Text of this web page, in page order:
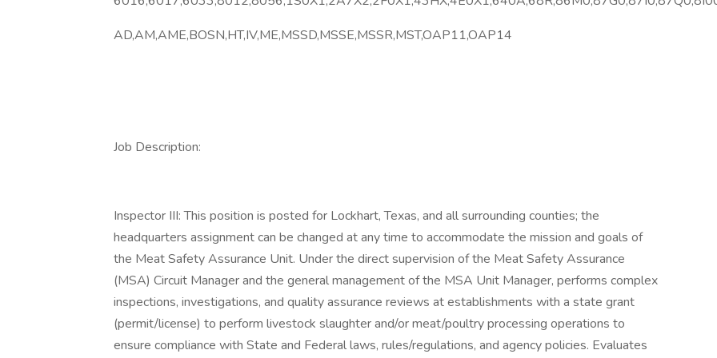
AD,AM,AME,BOSN,HT,IV,ME,MSSD,MSSE,MSSR,MST,OAP11,OAP14
Job Description:
Inspector III: This position is posted for Lockhart, Texas, and all surrounding counties; the
headquarters assignment can be changed at any time to accommodate the mission and goals of
the Meat Safety Assurance Unit. Under the direct supervision of the Meat Safety Assurance
(MSA) Circuit Manager and the general management of the MSA Unit Manager, performs complex
inspections, investigations, and quality assurance reviews at establishments with a state grant
(permit/license) to perform livestock slaughter and/or meat/poultry processing operations to
ensure compliance with State and Federal laws, rules/regulations, and agency policies. Evaluates